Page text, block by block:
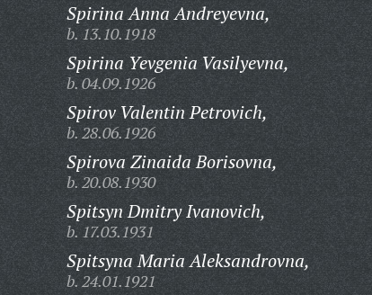
Spirina Anna Andreyevna,
b. 13.10.1918
Spirina Yevgenia Vasilyevna,
b. 04.09.1926
Spirov Valentin Petrovich,
b. 28.06.1926
Spirova Zinaida Borisovna,
b. 20.08.1930
Spitsyn Dmitry Ivanovich,
b. 17.03.1931
Spitsyna Maria Aleksandrovna,
b. 24.01.1921